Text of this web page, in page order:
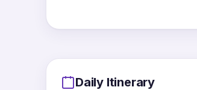
Daily Itinerary